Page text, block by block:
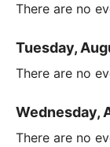
There are no
Tuesday,
There are no
Wednesday,
There are no